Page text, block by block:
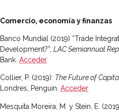
Comercio, economía y finanzas
Banco Mundial (2019) “Trade
Development?”, LAC Semiannual
Bank. Acceder
Collier, P. (2019): The Future of
Londres, Penguin. Acceder
Mesquita Moreira, M. y Stein, E.